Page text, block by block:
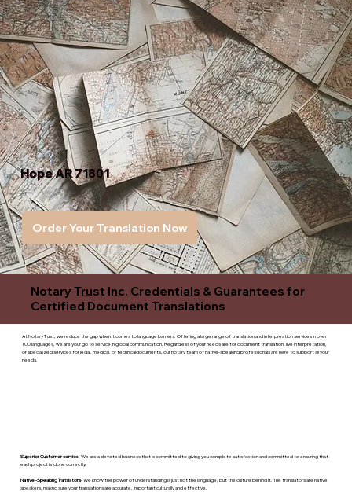
Hope AR 71801
Order Your Translation Now
Notary Trust Inc. Credentials & Guarantees for
Certified Document Translations
At Notary Trust, we reduce the gap when it comes to language barriers. Offering a large range of translation and interpreation services in over
100 languages, we are your go to service in global communication. Regardless of your needs are for document translation, live interpretation,
or specialized services for legal, medical, or technicaldocuments, our notary team of native-speaking professionals are here to support all your
needs.
Superior Customer service- We are a devoted business that is committed to giving you complete satisfaction and committed to ensuring that
each project is done correctly.
Native -Speaking Translators- We know the power of understanding is just not the language, but the culture behind it. The translators are native
speakers, makng sure your translations are accurate, important culturally and effective.